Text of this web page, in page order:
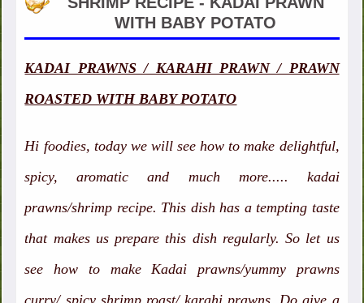
WITH BABY POTATO
KADAI PRAWNS / KARAHI PRAWN / PRAWN
ROASTED WITH BABY POTATO
Hi foodies, today we will see how to make delightful,
spicy, aromatic and much more..... kadai
prawns/shrimp recipe. This dish has a tempting taste
that makes us prepare this dish regularly. So let us
see how to make Kadai prawns/yummy prawns